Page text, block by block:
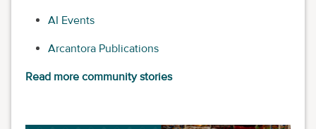
AI Events
Arcantora Publications
Read more community stories